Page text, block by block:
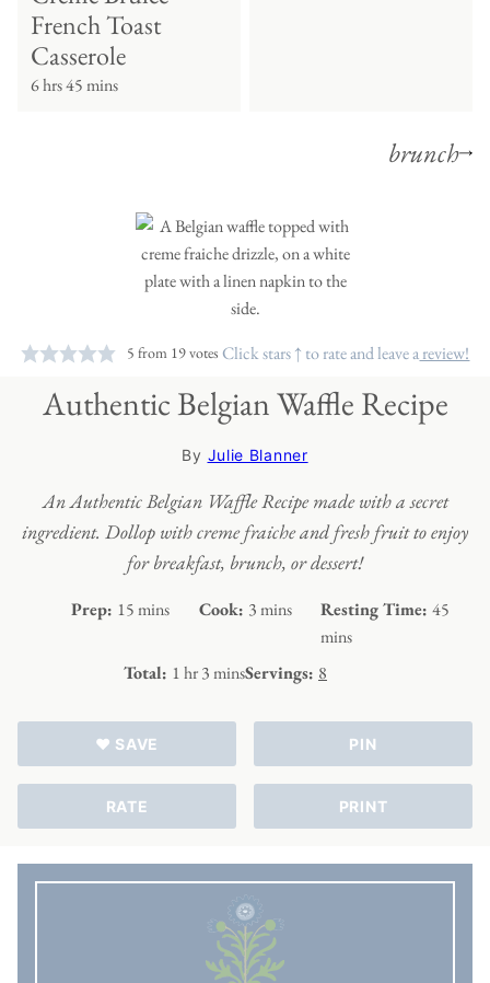
French Toast
Casserole
6 hrs 45 mins
brunch
5 from 19votes Click stars ↑ to rate and leave areview!
Authentic Belgian Waffle Recipe
By Julie Blanner
An Authentic Belgian Waffle Recipe made with a secret
ingredient. Dollop with creme fraiche and fresh fruit to enjoy
for breakfast, brunch, or dessert!
Prep: 15minutes
mins Cook: 3minutes
mins Resting Time:45
mins
Total: 1hour
hr3 minutes
minsServings: 8
♥ SAVE PIN
RATE PRINT